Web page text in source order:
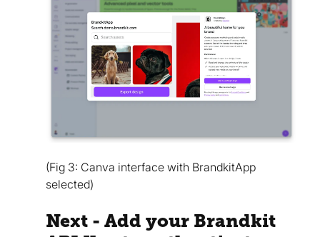
(Fig 3: Canva interface with BrandkitApp
selected)
Next - Add your Brandkit